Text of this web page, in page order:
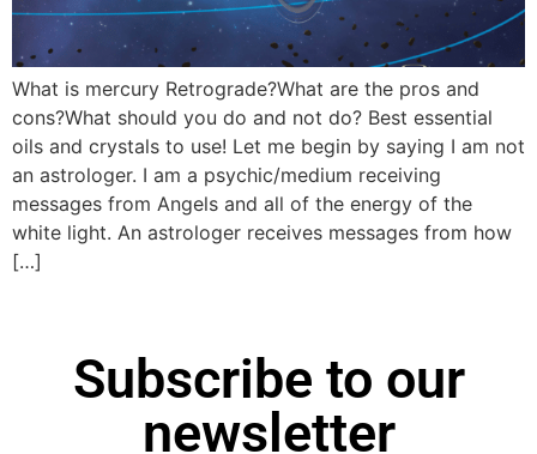
What is mercury Retrograde?What are the pros and
cons?What should you do and not do? Best essential
oils and crystals to use! Let me begin by saying I am not
an astrologer. I am a psychic/medium receiving
messages from Angels and all of the energy of the
white light. An astrologer receives messages from how
[…]
Subscribe to our
newsletter